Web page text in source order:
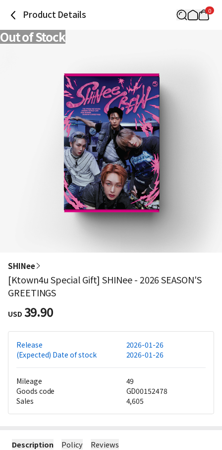
Product Details 0
Out of Stock
SHINee
[Ktown4u Special Gift] SHINee - 2026 SEASON'S
GREETINGS
USD 39.90
Release
2026-01-26
(Expected) Date of stock
2026-01-26
Mileage
49
Goods code
GD00152478
Sales
4,605
Description Policy Reviews